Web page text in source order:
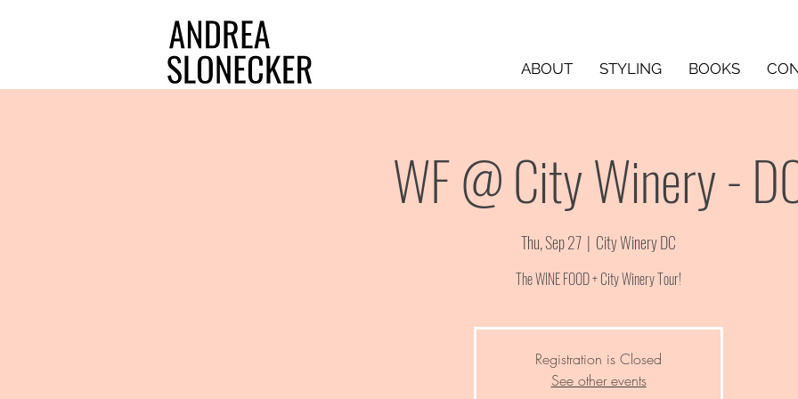
ABOUT STYLING BOOKS
WF @ City Winery -
Thu, Sep 27
  |
City Winery DC
The WINE FOOD + City Winery Tour!
Registration is Closed
See other events